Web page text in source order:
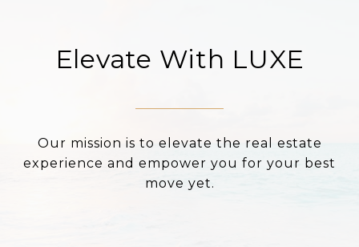
Elevate With LUXE
Our mission is to elevate the real estate
experience and empower you for your best
move yet.